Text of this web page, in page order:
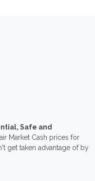
Safe and
Market Cash prices for
get taken advantage of by